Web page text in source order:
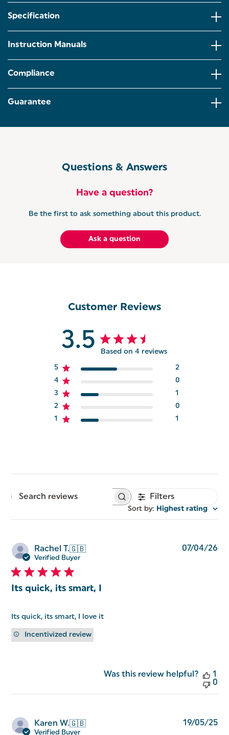
water with the limescale filter. Easily remove it for
cleaning and easy maintenance.
WATER VIEWING WINDOW: Never boil more than
you need with the transparent viewing window with
be easily reached anywhere on the countertop and
With indicator lights when boiling for a modern
kitchen? The Salter Pebble range offers
functionality and style through a range of kitchen
Specification
Instruction Manuals
Compliance
Guarantee
Questions & Answers
Have a question?
Be the first to ask something about this product.
Ask a question
Customer Reviews
3.5 Based on 4 reviews
5
2
4
0
3
1
2
0
1
1
Search
Filters
Sort by: Highest rating
Rachel T.🇬🇧
Verified Buyer
Its quick, its smart, I
Its quick, its smart, I love it
Incentivized review
07/04/26
Was this review helpful?
1
0
Karen W.🇬🇧
Verified Buyer
19/05/25